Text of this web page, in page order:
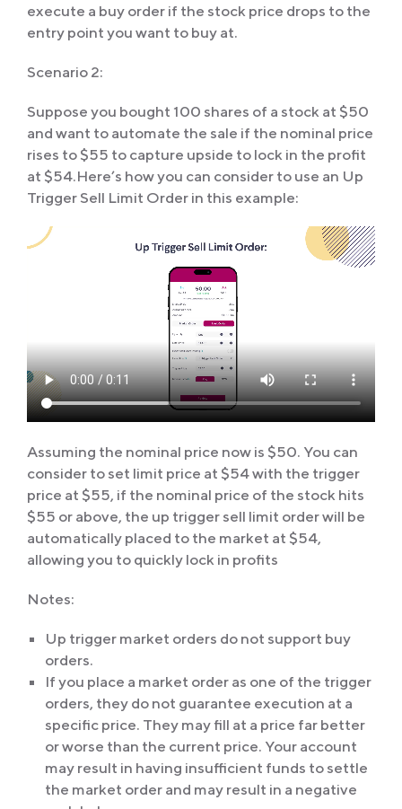
execute a buy order if the stock price drops to the
entry point you want to buy at.
Scenario 2:
Suppose you bought 100 shares of a stock at $50
and want to automate the sale if the nominal price
rises to $55 to capture upside to lock in the profit
at $54.Here’s how you can consider to use an Up
Trigger Sell Limit Order in this example:
Assuming the nominal price now is $50. You can
consider to set limit price at $54 with the trigger
price at $55, if the nominal price of the stock hits
$55 or above, the up trigger sell limit order will be
automatically placed to the market at $54,
allowing you to quickly lock in profits
Notes:
Up trigger market orders do not support buy
orders.
If you place a market order as one of the trigger
orders, they do not guarantee execution at a
specific price. They may fill at a price far better
or worse than the current price. Your account
may result in having insufficient funds to settle
the market order and may result in a negative